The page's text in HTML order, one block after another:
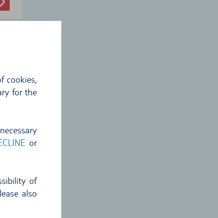
cookies,
for the
or
of
also
€